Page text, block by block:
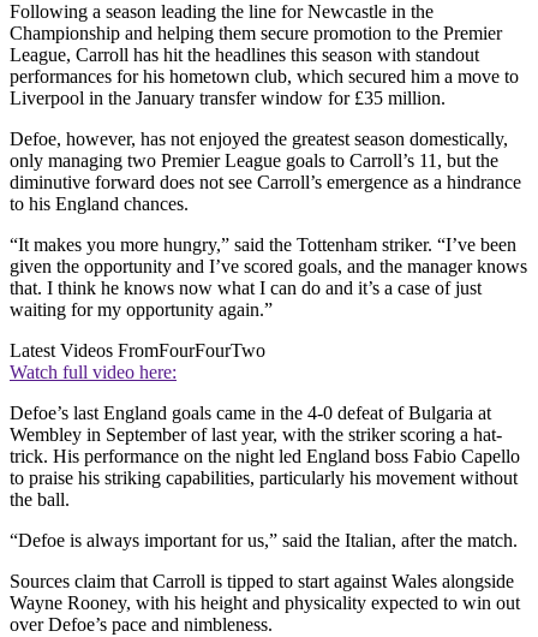
Following a season leading the line for Newcastle in the
Championship and helping them secure promotion to the Premier
League, Carroll has hit the headlines this season with standout
performances for his hometown club, which secured him a move to
Liverpool in the January transfer window for £35 million.
Defoe, however, has not enjoyed the greatest season domestically,
only managing two Premier League goals to Carroll’s 11, but the
diminutive forward does not see Carroll’s emergence as a hindrance
to his England chances.
“It makes you more hungry,” said the Tottenham striker. “I’ve been
given the opportunity and I’ve scored goals, and the manager knows
that. I think he knows now what I can do and it’s a case of just
waiting for my opportunity again.”
Latest Videos FromFourFourTwo
Watch full video here:
Defoe’s last England goals came in the 4-0 defeat of Bulgaria at
Wembley in September of last year, with the striker scoring a hat-
trick. His performance on the night led England boss Fabio Capello
to praise his striking capabilities, particularly his movement without
the ball.
“Defoe is always important for us,” said the Italian, after the match.
Sources claim that Carroll is tipped to start against Wales alongside
Wayne Rooney, with his height and physicality expected to win out
over Defoe’s pace and nimbleness.